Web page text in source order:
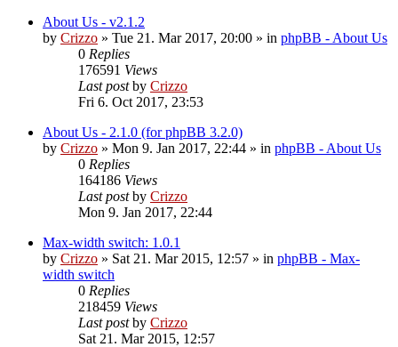
About Us - v2.1.2
by Crizzo » Tue 21. Mar 2017, 20:00 » in phpBB - About Us
0 Replies
176591 Views
Last postby Crizzo
Fri 6. Oct 2017, 23:53
About Us - 2.1.0 (for phpBB 3.2.0)
by Crizzo » Mon 9. Jan 2017, 22:44 » in phpBB - About Us
0 Replies
164186 Views
Last postby Crizzo
Mon 9. Jan 2017, 22:44
Max-width switch: 1.0.1
by Crizzo » Sat 21. Mar 2015, 12:57 » in phpBB - Max-
width switch
0 Replies
218459 Views
Last postby Crizzo
Sat 21. Mar 2015, 12:57